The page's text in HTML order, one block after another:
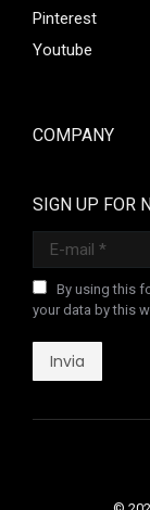
Pinterest
Youtube
COMPANY
SIGN UP FOR
E-mail *
By using this
your data by this
Invia